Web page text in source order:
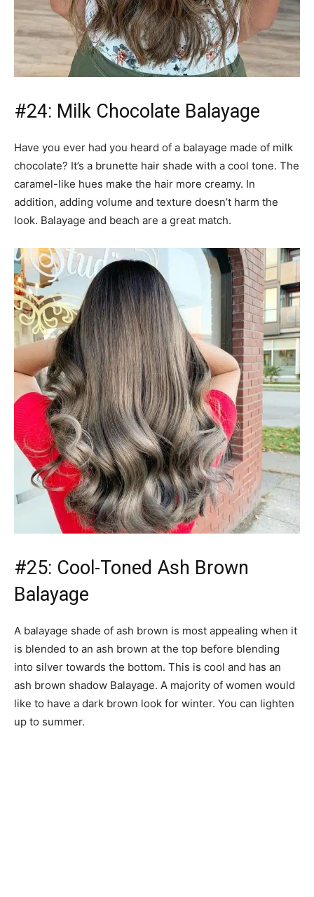
#24: Milk Chocolate Balayage
Have you ever had you heard of a balayage made of milk
chocolate? It’s a brunette hair shade with a cool tone. The
caramel-like hues make the hair more creamy. In
addition, adding volume and texture doesn’t harm the
look. Balayage and beach are a great match.
#25: Cool-Toned Ash Brown
Balayage
A balayage shade of ash brown is most appealing when it
is blended to an ash brown at the top before blending
into silver towards the bottom. This is cool and has an
ash brown shadow Balayage. A majority of women would
like to have a dark brown look for winter. You can lighten
up to summer.